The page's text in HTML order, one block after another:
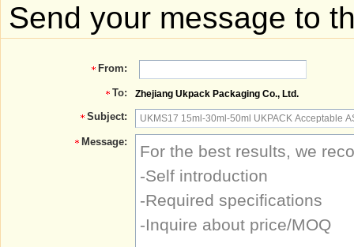
Send your message to
From:
To: Zhejiang Ukpack Packaging Co., Ltd.
Subject:
Message: